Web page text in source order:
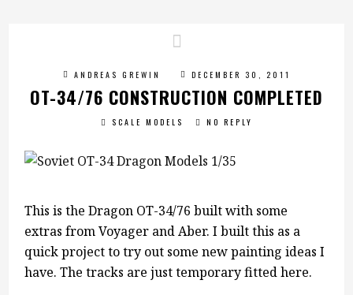
ANDREAS GREWIN DECEMBER 30, 2011
OT-34/76 CONSTRUCTION COMPLETED
SCALE MODELS NO REPLY
This is the Dragon OT-34/76 built with some
extras from Voyager and Aber. I built this as a
quick project to try out some new painting ideas I
have. The tracks are just temporary fitted here.